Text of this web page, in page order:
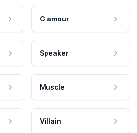
Glamour
Speaker
Muscle
Villain